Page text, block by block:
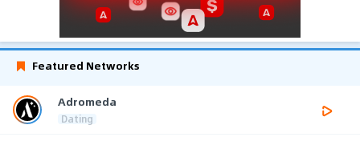
Featured Networks
Adromeda
Dating